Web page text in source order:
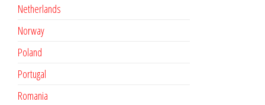
Netherlands
Norway
Poland
Portugal
Romania